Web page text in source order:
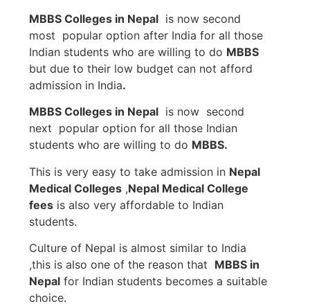
MBBS Colleges in Nepal is now second
most popular option after India for all those
Indian students who are willing to do MBBS
but due to their low budget can not afford
admission in India.
MBBS Colleges in Nepal is now second
next popular option for all those Indian
students who are willing to do MBBS.
This is very easy to take admission in Nepal
Medical Colleges ,Nepal Medical College
fees is also very affordable to Indian
students.
Culture of Nepal is almost similar to India
,this is also one of the reason that MBBS in
Nepal for Indian students becomes a suitable
choice.